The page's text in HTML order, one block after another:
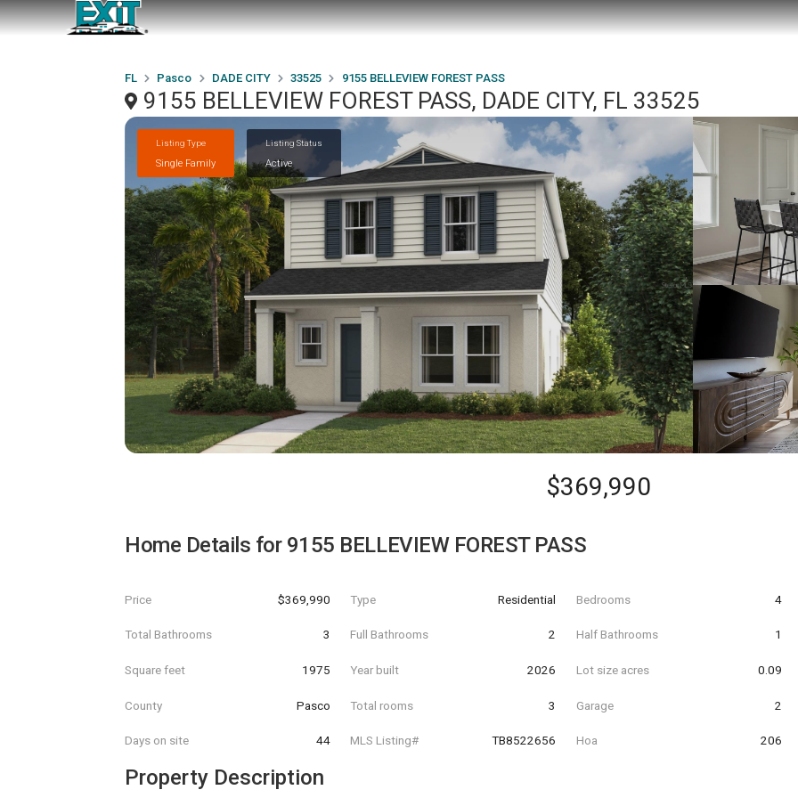
FL Pasco DADE CITY 33525 9155 BELLEVIEW FOREST PASS
9155 BELLEVIEW FOREST PASS, DADE CITY, FL 33525
Listing Type
Single Family
Listing Status
Active
$369,990
Home Details for 9155 BELLEVIEW FOREST PASS
Price $369,990 Type Residential Bedrooms 4
Total Bathrooms 3 Full Bathrooms 2 Half Bathrooms 1
Square feet 1975 Year built 2026 Lot size acres 0.09
County Pasco Total rooms 3 Garage 2
Days on site 44 MLS Listing# TB8522656 Hoa 206
Property Description